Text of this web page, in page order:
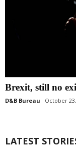
Brexit, still no
D&B Bureau October
LATEST